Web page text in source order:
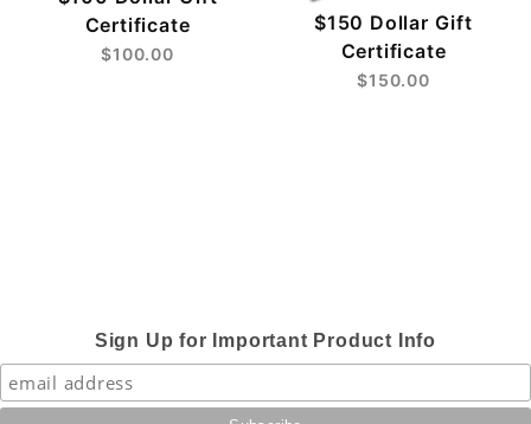
Certificate
$100.00
$150 Dollar Gift
Certificate
$150.00
Sign Up for Important Product Info